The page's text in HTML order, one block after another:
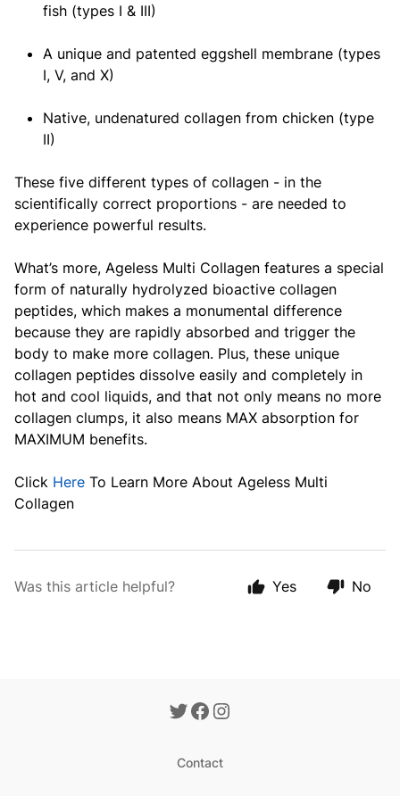
fish (types I & III)
A unique and patented eggshell membrane (types
I, V, and X)
Native, undenatured collagen from chicken (type
II)
These five different types of collagen - in the
scientifically correct proportions - are needed to
experience powerful results.
What’s more, Ageless Multi Collagen features a special
form of naturally hydrolyzed bioactive collagen
peptides, which makes a monumental difference
because they are rapidly absorbed and trigger the
body to make more collagen. Plus, these unique
collagen peptides dissolve easily and completely in
hot and cool liquids, and that not only means no more
collagen clumps, it also means MAX absorption for
MAXIMUM benefits.
Click Here To Learn More About Ageless Multi
Collagen
Was this article helpful? Yes No
Contact